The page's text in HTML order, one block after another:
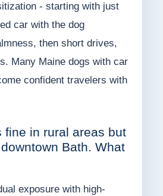
- starting with just
car with the dog
then short drives,
Many Maine dogs with car
confident travelers with
fine in rural areas but
Bath. What
exposure with high-